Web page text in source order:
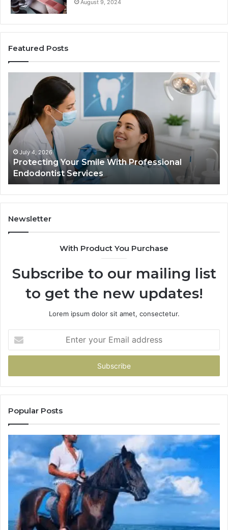
August 9, 2024
Featured Posts
With
Professional
Endodontist
Services
July 4, 2026
Protecting Your Smile With Professional
Endodontist Services
It
Newsletter
With Product You Purchase
Subscribe to our mailing list
to get the new updates!
Lorem ipsum dolor sit amet, consectetur.
your
Email
Popular Posts